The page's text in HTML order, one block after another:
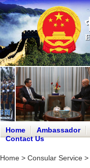
Home Ambassador
Contact Us
Home > Consular Service >